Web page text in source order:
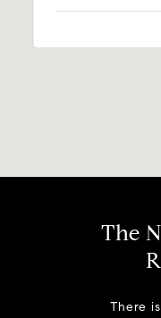
The
There